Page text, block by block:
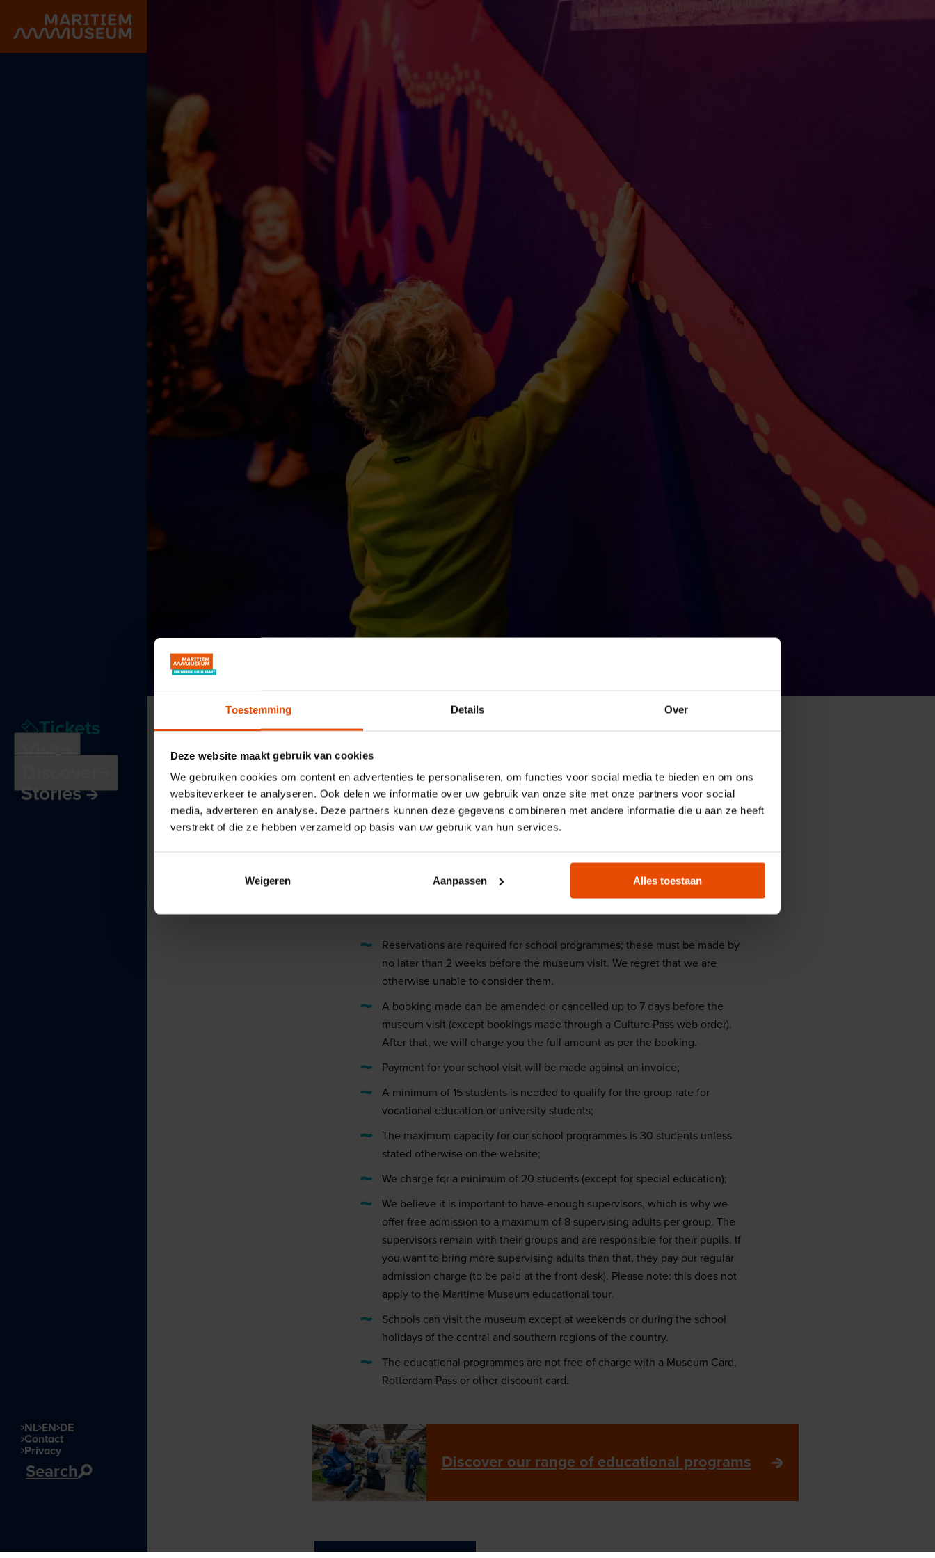
Toestemming Details Over
Deze website maakt gebruik van cookies
We gebruiken cookies om content en advertenties te personaliseren, om functies voor social media te bieden en om ons
websiteverkeer te analyseren. Ook delen we informatie over uw gebruik van onze site met onze partners voor social
media, adverteren en analyse. Deze partners kunnen deze gegevens combineren met andere informatie die u aan ze heeft
verstrekt of die ze hebben verzameld op basis van uw gebruik van hun services.
Weigeren Aanpassen Alles toestaan
Go to main content
Tickets
Visit
Stories
NL EN DE
Contact
Privacy
Search
Maritiem Museum Conditions for education
Terms and conditions of
booking for the
education sector
The Maritime Museum has reduced rates and special booking
Reservations are required for school programmes; these must be made by
no later than 2 weeks before the museum visit. We regret that we are
otherwise unable to consider them.
A booking made can be amended or cancelled up to 7 days before the
museum visit (except bookings made through a Culture Pass web order).
After that, we will charge you the full amount as per the booking.
Payment for your school visit will be made against an invoice;
A minimum of 15 students is needed to qualify for the group rate for
vocational education or university students;
The maximum capacity for our school programmes is 30 students unless
stated otherwise on the website;
We charge for a minimum of 20 students (except for special education);
We believe it is important to have enough supervisors, which is why we
offer free admission to a maximum of 8 supervising adults per group. The
supervisors remain with their groups and are responsible for their pupils. If
you want to bring more supervising adults than that, they pay our regular
admission charge (to be paid at the front desk). Please note: this does not
apply to the Maritime Museum educational tour.
Schools can visit the museum except at weekends or during the school
holidays of the central and southern regions of the country.
The educational programmes are not free of charge with a Museum Card,
Rotterdam Pass or other discount card.
Discover our range of educational programs